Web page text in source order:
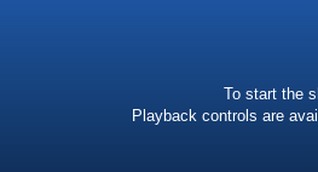
To start the
Playback controls are